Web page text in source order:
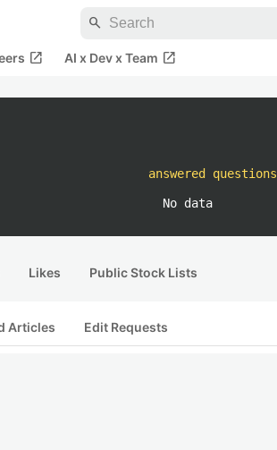
search
open_in_new AI x Dev x Team open_in_new
answered questions
No data
Likes Public Stock Lists
Articles Edit Requests